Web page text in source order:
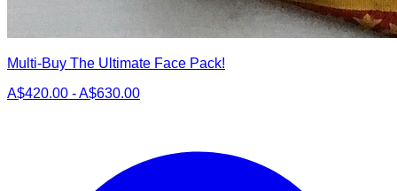
Multi-Buy The Ultimate Face Pack!
A$420.00 - A$630.00